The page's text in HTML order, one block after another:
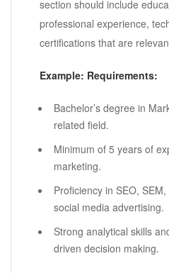
section should include
professional experience,
certifications that are
Example: Requirements:
Bachelor’s degree in
related field.
Minimum of 5 years of
marketing.
Proficiency in SEO,
social media advertising.
Strong analytical skills
driven decision making.